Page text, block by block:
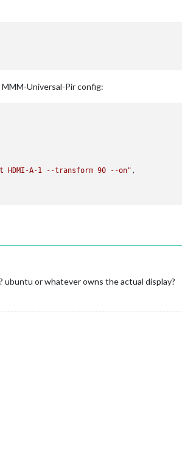
Universal-Pir config:
A-1 --transform 90 --on" ,
or whatever owns the actual display?